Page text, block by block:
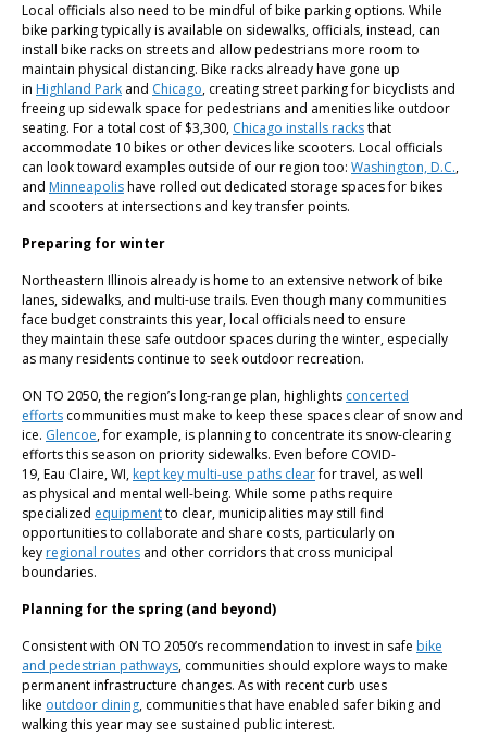
Local officials also need to be mindful of bike parking options. While
bike parking typically is available on sidewalks, officials, instead, can
install bike racks on streets and allow pedestrians more room to
maintain physical distancing. Bike racks already have gone up
in Highland Park and Chicago, creating street parking for bicyclists and
freeing up sidewalk space for pedestrians and amenities like outdoor
seating. For a total cost of $3,300, Chicago installs racksthat
accommodate 10 bikes or other devices like scooters. Local officials
can look toward examples outside of our region too: Washington, D.C.,
and Minneapolishave rolled out dedicated storage spaces for bikes
and scooters at intersections and key transfer points.
Preparing for winter
Northeastern Illinois already is home to an extensive network of bike
lanes, sidewalks, and multi-use trails. Even though many communities
face budget constraints this year, local officials need to ensure
they maintain these safe outdoor spaces during the winter, especially
as many residents continue to seek outdoor recreation.
ON TO 2050, the region’s long-range plan, highlights concerted
efforts communities must make to keep these spaces clear of snow and
ice. Glencoe, for example, is planning to concentrate its snow-clearing
efforts this season on priority sidewalks. Even before COVID-
19, Eau Claire, WI, kept key multi-use paths clearfor travel, as well
as physical and mental well-being. While some paths require
specialized equipmentto clear, municipalities may still find
opportunities to collaborate and share costs, particularly on
key regional routes and other corridors that cross municipal
boundaries.
Planning for the spring (and beyond)
Consistent with ON TO 2050’s recommendation to invest in safe bike
and pedestrian pathways, communities should explore ways to make
permanent infrastructure changes. As with recent curb uses
like outdoor dining, communities that have enabled safer biking and
walking this year may see sustained public interest.